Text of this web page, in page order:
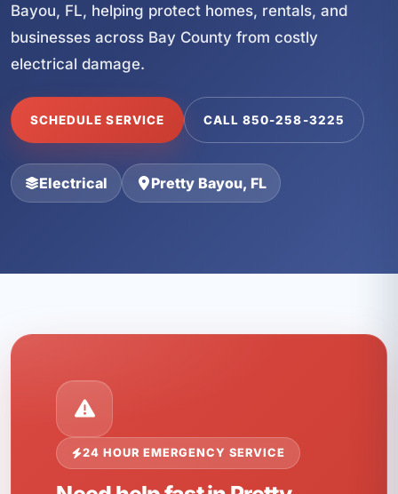
Bayou, FL, helping protect homes, rentals, and
businesses across Bay County from costly
electrical damage.
SCHEDULE SERVICE CALL 850-258-3225
Electrical Pretty Bayou, FL
24 HOUR EMERGENCY SERVICE